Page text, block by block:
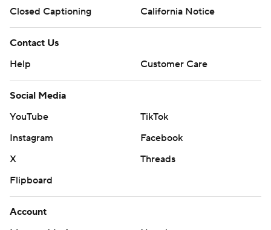
Closed Captioning
California Notice
Contact Us
Help
Customer Care
Social Media
YouTube
TikTok
Instagram
Facebook
X
Threads
Flipboard
Account